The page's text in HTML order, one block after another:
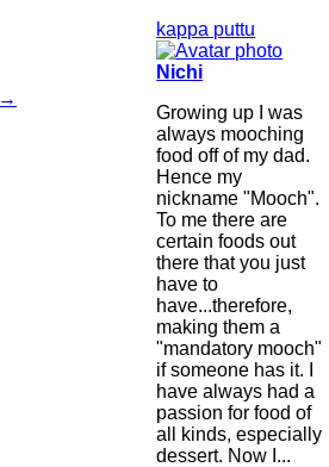
→
kappa puttu
Nichi
Growing up I was
always mooching
food off of my dad.
Hence my
nickname "Mooch".
To me there are
certain foods out
there that you just
have to
have...therefore,
making them a
"mandatory mooch"
if someone has it. I
have always had a
passion for food of
all kinds, especially
dessert. Now I...